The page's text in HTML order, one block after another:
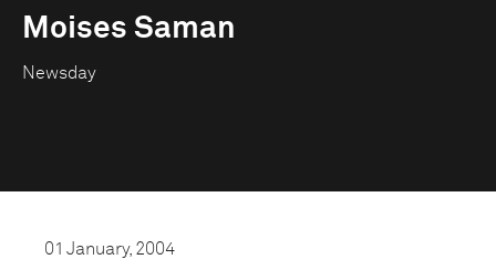
Moises Saman
Newsday
01 January, 2004